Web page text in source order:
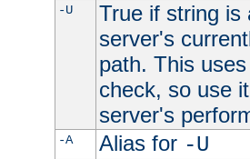
-U
True if string is
server's
path. This
check, so use
server's
-A Alias for -U